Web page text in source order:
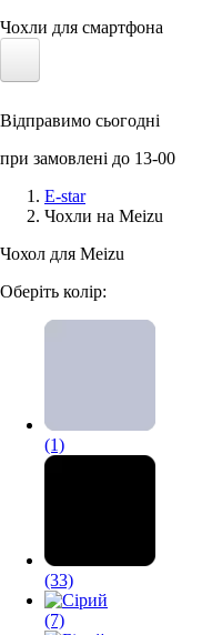
Чохли для смартфона
Сонячні панелі
Аксессуари для смартфонів
Відправимо сьогодні
при замовлені до 13-00
E-star
Чохли на Meizu
Чохол для Meizu
Оберіть колір:
(1)
(33)
(7)